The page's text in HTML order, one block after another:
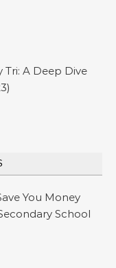
A Deep Dive
You Money
School